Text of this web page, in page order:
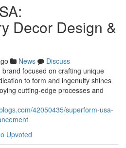
Decor Design &
News
Discuss
focused on crafting unique
to form and ingenuity shines
cutting-edge processes and
42050435/superform-usa-
Upvoted